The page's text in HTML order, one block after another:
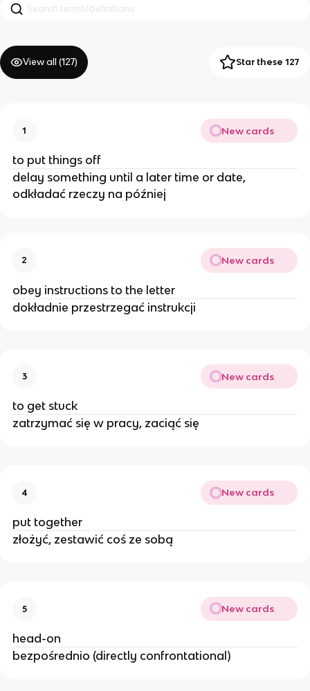
View all (127) Star these 127
1 New cards
to put things off
delay something until a later time or date,
odkładać rzeczy na później
2 New cards
obey instructions to the letter
dokładnie przestrzegać instrukcji
3 New cards
to get stuck
zatrzymać się w pracy, zaciąć się
4 New cards
put together
złożyć, zestawić coś ze sobą
5 New cards
head-on
bezpośrednio (directly confrontational)